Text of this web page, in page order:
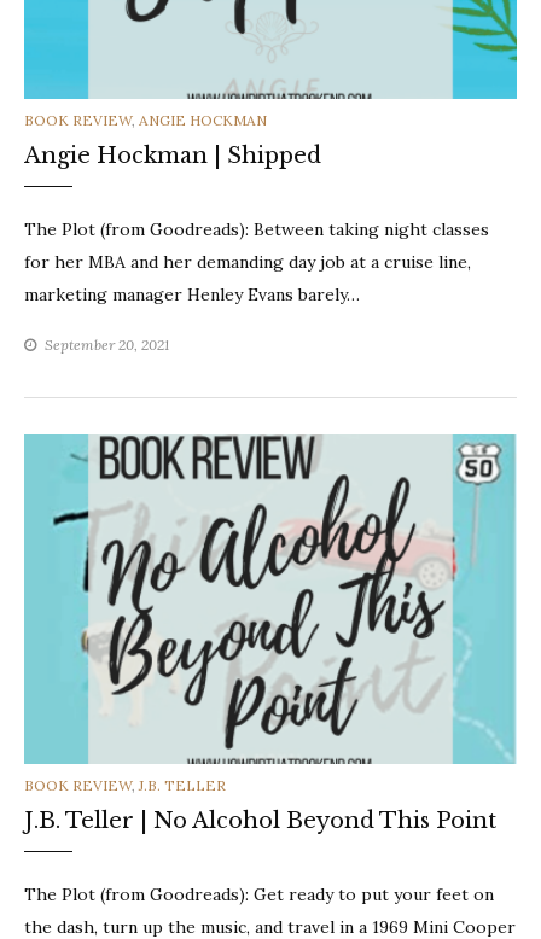
CATEGORIES
BOOK REVIEW, ANGIE HOCKMAN
Angie Hockman | Shipped
The Plot (from Goodreads): Between taking night classes
for her MBA and her demanding day job at a cruise line,
marketing manager Henley Evans barely…
September 20, 2021
CATEGORIES
BOOK REVIEW, J.B. TELLER
J.B. Teller | No Alcohol Beyond This Point
The Plot (from Goodreads): Get ready to put your feet on
the dash, turn up the music, and travel in a 1969 Mini Cooper